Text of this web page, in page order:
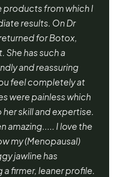
products from which I
results. On Dr
for Botox,
She has such a
and reassuring
feel completely at
were painless which
skill and expertise.
amazing..... I love the
my (Menopausal)
jawline has
firmer, leaner profile.